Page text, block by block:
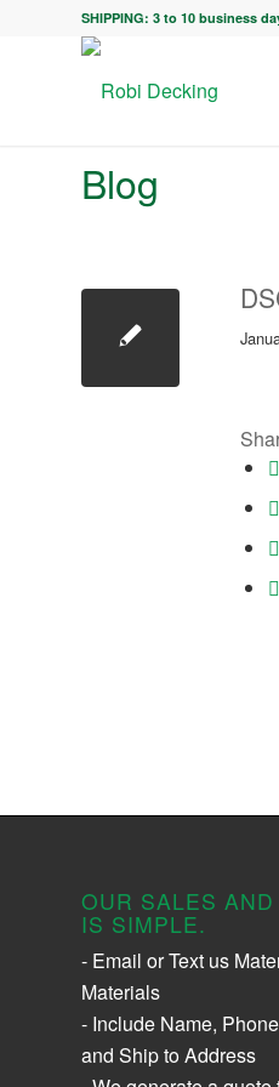
SHIPPING: 3 to 10 business
Blog
OUR SALES
IS SIMPLE.
- Email or Text us
Materials
- Include Name,
and Ship to Address